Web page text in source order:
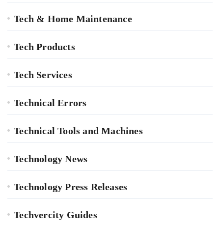
Tech & Home Maintenance
Tech Products
Tech Services
Technical Errors
Technical Tools and Machines
Technology News
Technology Press Releases
Techvercity Guides